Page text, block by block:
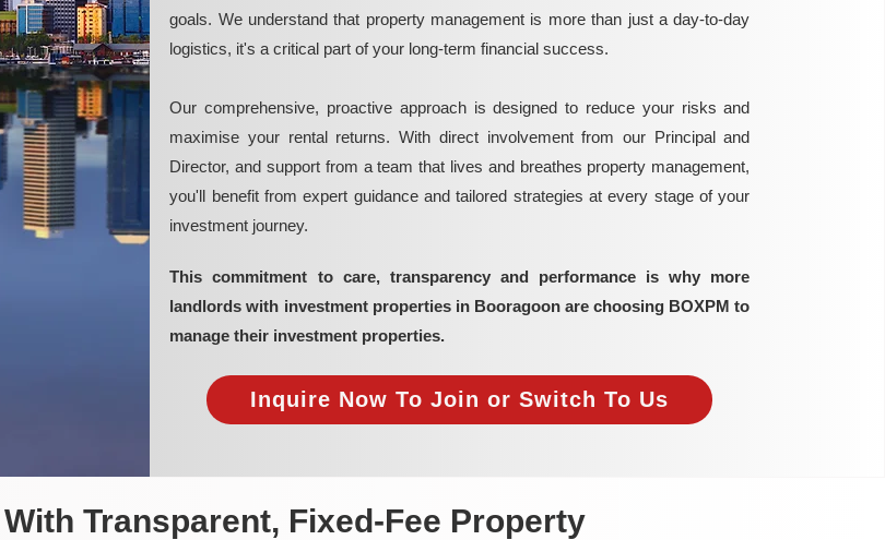
goals. We understand that property management is more than just a day-to-day
logistics, it's a critical part of your long-term financial success.
Our comprehensive, proactive approach is designed to reduce your risks and
maximise your rental returns. With direct involvement from our Principal and
Director, and support from a team that lives and breathes property management,
you'll benefit from expert guidance and tailored strategies at every stage of your
investment journey.
This commitment to care, transparency and performance is why more
landlords with investment properties in Booragoon are choosing BOXPM to
manage their investment properties.
Inquire Now To Join or Switch To Us
Transparent, Fixed-Fee Property